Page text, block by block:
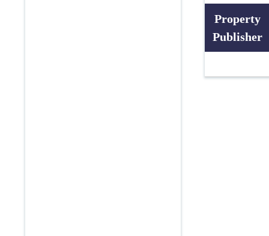
Property
Publisher